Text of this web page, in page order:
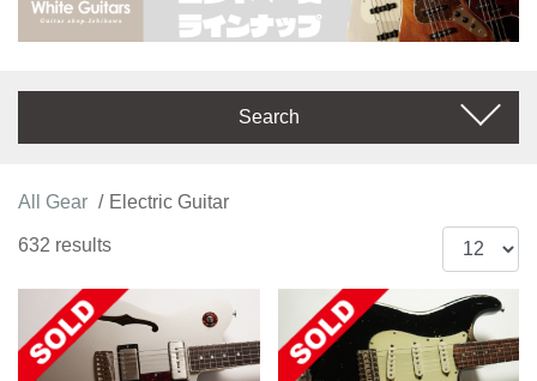
Search
All Gear Electric Guitar
632 results